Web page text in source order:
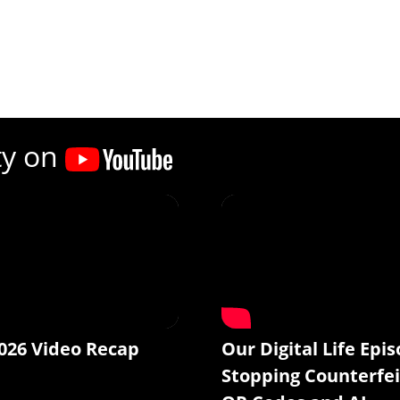
on
Video Recap
Our Digital Life
Stopping